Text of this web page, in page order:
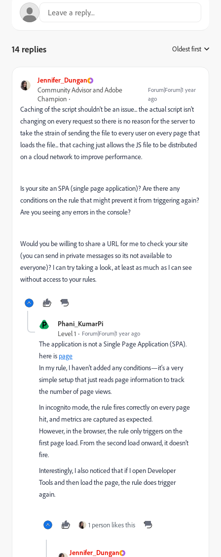
14 replies Oldest first
Jennifer_Dungan
Community Advisor and Adobe
Champion
Forum|Forum|1 year
ago
Caching of the script shouldn't be an issue... the actual script isn't
changing on every request so there is no reason for the server to
take the strain of sending the file to every user on every page that
loads the file... that caching just allows the JS file to be distributed
on a cloud network to improve performance.
Is your site an SPA (single page application)? Are there any
conditions on the rule that might prevent it from triggering again?
Are you seeing any errors in the console?
Would you be willing to share a URL for me to check your site
(you can send in private messages so its not available to
everyone)? I can try taking a look, at least as much as I can see
without access to your rules.
P Phani_KumarPi
Level 1 Forum|Forum|1 year ago
The application is not a Single Page Application (SPA).
here is page
In my rule, I haven’t added any conditions—it's a very
simple setup that just reads page information to track
the number of page views.
In incognito mode, the rule fires correctly on every page
hit, and metrics are captured as expected.
However, in the browser, the rule only triggers on the
first page load. From the second load onward, it doesn’t
fire.
Interestingly, I also noticed that if I open Developer
Toolsand then load the page, the rule does trigger
again.
1 person likes this
Jennifer_Dungan